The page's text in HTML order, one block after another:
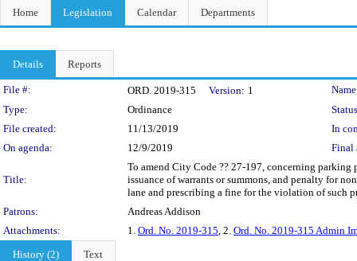
Home Legislation Calendar Departments
Details Reports
Legislation Details
File #: ORD. 2019-315 Version: 1
Type:
Ordinance
File created:
11/13/2019
In
On agenda:
12/9/2019 Final
Title:
To amend City Code ?? 27-197, concerning
issuance of warrants or summons, and penalty for
lane and prescribing a fine for the violation of such
Patrons:
Andreas Addison
Attachments:
1. Ord. No. 2019-315, 2. Ord. No. 2019-315 Admin
History (2)
Text